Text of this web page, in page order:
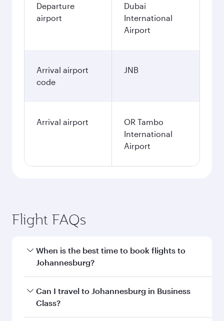
Departure
airport
Dubai
International
Airport
Arrival airport
code
JNB
Arrival airport
OR Tambo
International
Airport
Flight FAQs
When is the best time to book flights to
Johannesburg?
Book your flight to Johannesburg early to enjoy
the best fares on your preferred travel dates.
Can I travel to Johannesburg in Business
Class?